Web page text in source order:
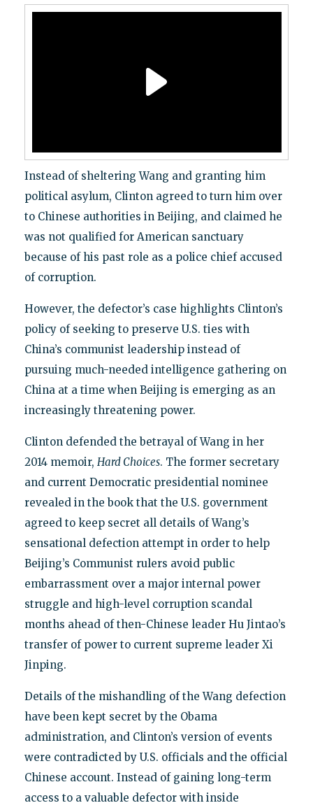
Instead of sheltering Wang and granting him
political asylum, Clinton agreed to turn him over
to Chinese authorities in Beijing, and claimed he
was not qualified for American sanctuary
because of his past role as a police chief accused
of corruption.
However, the defector’s case highlights Clinton’s
policy of seeking to preserve U.S. ties with
China’s communist leadership instead of
pursuing much-needed intelligence gathering on
China at a time when Beijing is emerging as an
increasingly threatening power.
Clinton defended the betrayal of Wang in her
2014 memoir, Hard Choices. The former secretary
and current Democratic presidential nominee
revealed in the book that the U.S. government
agreed to keep secret all details of Wang’s
sensational defection attempt in order to help
Beijing’s Communist rulers avoid public
embarrassment over a major internal power
struggle and high-level corruption scandal
months ahead of then-Chinese leader Hu Jintao’s
transfer of power to current supreme leader Xi
Jinping.
Details of the mishandling of the Wang defection
have been kept secret by the Obama
administration, and Clinton’s version of events
were contradicted by U.S. officials and the official
Chinese account. Instead of gaining long-term
access to a valuable defector with inside